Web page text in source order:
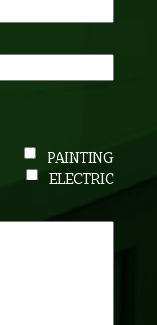
PAINTING
ELECTRIC